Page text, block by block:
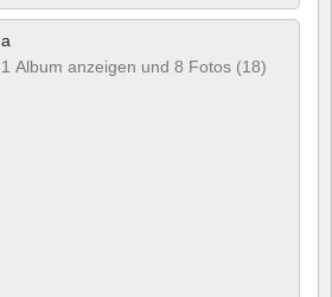
a
1 Album anzeigen und 8 Fotos (18)